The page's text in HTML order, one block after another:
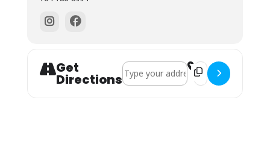
Get
Directions
Address - April 5th - Adoption Event
Destination